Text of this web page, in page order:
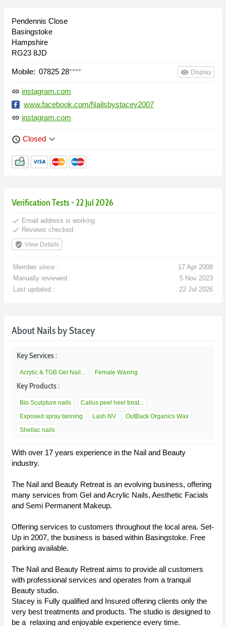
Pendennis Close
Basingstoke
Hampshire
RG23 8JD
Mobile: 07825 28**** remove_red_eye Display
link instagram.com
www.facebook.com/Nailsbystacey2007
link instagram.com
schedule Closed keyboard_arrow_down
Verification Tests - 22 Jul 2026
done Email address is working
done Reviews checked
verified_user View Details
Member since :
17 Apr 2008
Manually reviewed :
5 Nov 2023
Last updated :
22 Jul 2026
About Nails by Stacey
Key Services :
Acrylic & TGB Gel Nail... Female Waxing
Key Products :
Bio Sculpture nails
Callus peel heel treat...
Exposed spray tanning
Lash NV
OutBack Organics Wax
Shellac nails
With over 17 years experience in the Nail and Beauty
industry.
The Nail and Beauty Retreat is an evolving business, offering
many services from Gel and Acrylic Nails, Aesthetic Facials
and Semi Permanent Makeup.
Offering services to customers throughout the local area. Set-
Up in 2007, the business is based within Basingstoke. Free
parking available.
The Nail and Beauty Retreat aims to provide all customers
with professional services and operates from a tranquil
Beauty studio.
Stacey is Fully qualified and Insured offering clients only the
very best treatments and products. The studio is designed to
be a relaxing and enjoyable experience every time.